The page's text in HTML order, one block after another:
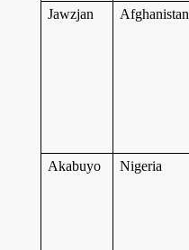
Jawzjan
Afghanistan
Akabuyo
Nigeria